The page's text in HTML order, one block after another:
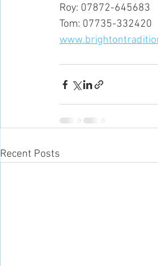
Roy: 07872-645683
Tom: 07735-332420
Recent Posts